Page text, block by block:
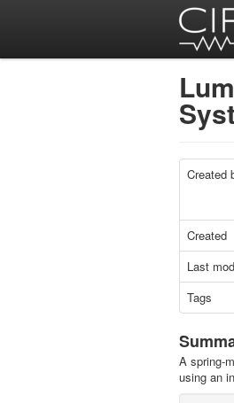
Created
Created
Last
Tags
A spring-
using an